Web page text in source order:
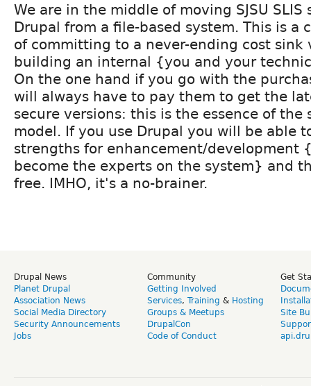
We are in the middle of moving SJSU SLIS
Drupal from a file-based system. This is a
of committing to a never-ending cost sink
building an internal {you and your
On the one hand if you go with the
will always have to pay them to get the
secure versions: this is the essence of the
model. If you use Drupal you will be able
strengths for enhancement/development
become the experts on the system} and
free. IMHO, it's a no-brainer.
Drupal News
Planet Drupal
Association News
Social Media Directory
Security Announcements
Jobs
Community
Getting Involved
Services, Training & Hosting
Groups & Meetups
DrupalCon
Code of Conduct
Get
Site